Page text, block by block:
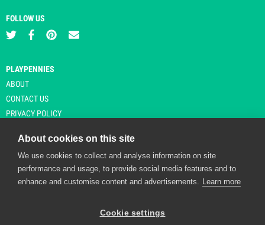
FOLLOW US
PLAYPENNIES
ABOUT
CONTACT US
PRIVACY POLICY
© Copyright 2026 Playpennies. All rights reserved. * PlayPennies is an
affiliate site and may receive commission from users clicking through and
About cookies on this site
We use cookies to collect and analyse information on site
performance and usage, to provide social media features and to
enhance and customise content and advertisements. Learn more
Cookie settings